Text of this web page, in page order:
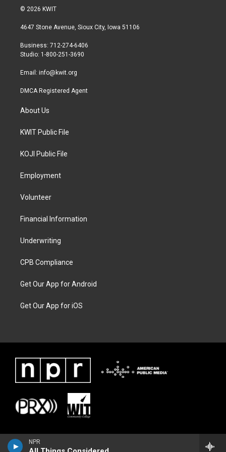
NPR
i
t
r
a
r
a
b
© 2026 KWIT
4647 Stone Avenue, Sioux City, Iowa 51106
Business: 712-274-6406
Studio: 1-800-251-3690
Email: info@kwit.org
DMCA Registered Agent
About Us
KWIT Public File
KOJI Public File
Employment
Volunteer
Financial Information
Underwriting
CPB Compliance
Get Our App for Android
Get Our App for iOS